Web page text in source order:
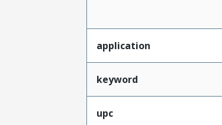
application
keyword
upc